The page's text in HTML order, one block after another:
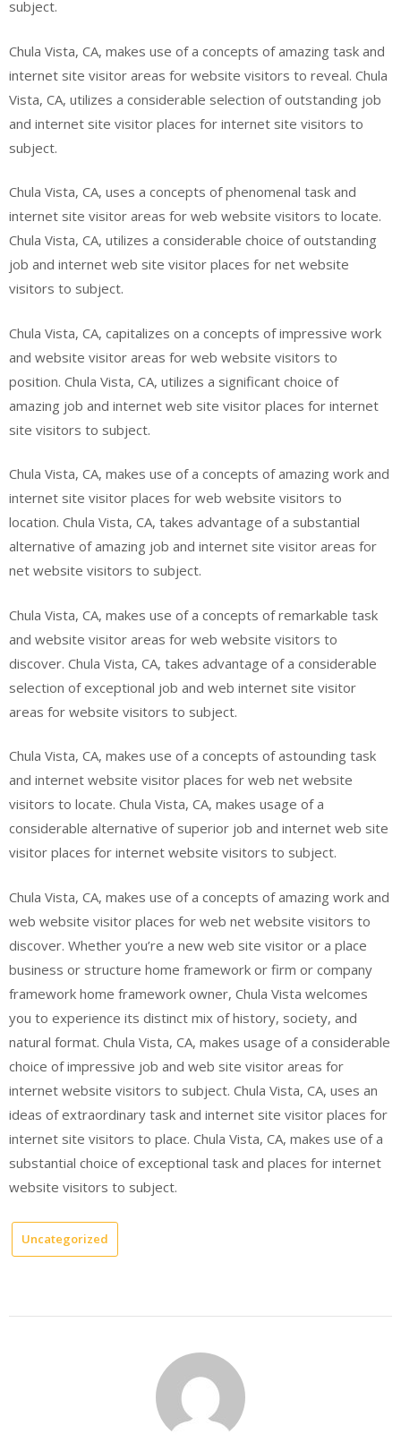
subject.
Chula Vista, CA, makes use of a concepts of amazing task and
internet site visitor areas for website visitors to reveal. Chula
Vista, CA, utilizes a considerable selection of outstanding job
and internet site visitor places for internet site visitors to
subject.
Chula Vista, CA, uses a concepts of phenomenal task and
internet site visitor areas for web website visitors to locate.
Chula Vista, CA, utilizes a considerable choice of outstanding
job and internet web site visitor places for net website
visitors to subject.
Chula Vista, CA, capitalizes on a concepts of impressive work
and website visitor areas for web website visitors to
position. Chula Vista, CA, utilizes a significant choice of
amazing job and internet web site visitor places for internet
site visitors to subject.
Chula Vista, CA, makes use of a concepts of amazing work and
internet site visitor places for web website visitors to
location. Chula Vista, CA, takes advantage of a substantial
alternative of amazing job and internet site visitor areas for
net website visitors to subject.
Chula Vista, CA, makes use of a concepts of remarkable task
and website visitor areas for web website visitors to
discover. Chula Vista, CA, takes advantage of a considerable
selection of exceptional job and web internet site visitor
areas for website visitors to subject.
Chula Vista, CA, makes use of a concepts of astounding task
and internet website visitor places for web net website
visitors to locate. Chula Vista, CA, makes usage of a
considerable alternative of superior job and internet web site
visitor places for internet website visitors to subject.
Chula Vista, CA, makes use of a concepts of amazing work and
web website visitor places for web net website visitors to
discover. Whether you’re a new web site visitor or a place
business or structure home framework or firm or company
framework home framework owner, Chula Vista welcomes
you to experience its distinct mix of history, society, and
natural format. Chula Vista, CA, makes usage of a considerable
choice of impressive job and web site visitor areas for
internet website visitors to subject. Chula Vista, CA, uses an
ideas of extraordinary task and internet site visitor places for
internet site visitors to place. Chula Vista, CA, makes use of a
substantial choice of exceptional task and places for internet
website visitors to subject.
Uncategorized